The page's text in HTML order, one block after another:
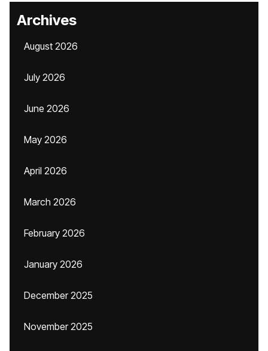
Archives
August 2026
July 2026
June 2026
May 2026
April 2026
March 2026
February 2026
January 2026
December 2025
November 2025